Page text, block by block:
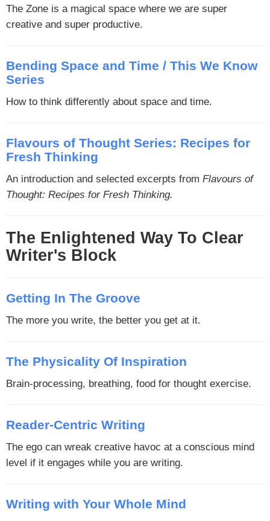
The Zone is a magical space where we are super
creative and super productive.
Bending Space and Time / This We Know
Series
How to think differently about space and time.
Flavours of Thought Series: Recipes for
Fresh Thinking
An introduction and selected excerpts from Flavours of
Thought: Recipes for Fresh Thinking.
The Enlightened Way To Clear
Writer's Block
Getting In The Groove
The more you write, the better you get at it.
The Physicality Of Inspiration
Brain-processing, breathing, food for thought exercise.
Reader-Centric Writing
The ego can wreak creative havoc at a conscious mind
level if it engages while you are writing.
Writing with Your Whole Mind